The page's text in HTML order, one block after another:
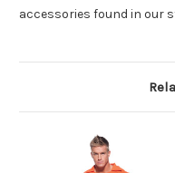
accessories found in our